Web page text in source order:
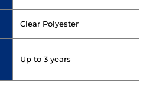
Clear Polyester
Up to 3 years